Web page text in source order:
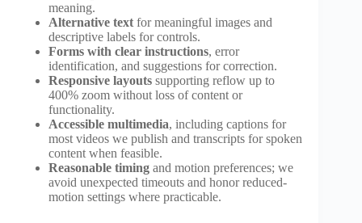
meaning.
Alternative text for meaningful images and
descriptive labels for controls.
Forms with clear instructions, error
identification, and suggestions for correction.
Responsive layouts supporting reflow up to
400% zoom without loss of content or
functionality.
Accessible multimedia, including captions for
most videos we publish and transcripts for spoken
content when feasible.
Reasonable timing and motion preferences; we
avoid unexpected timeouts and honor reduced-
motion settings where practicable.